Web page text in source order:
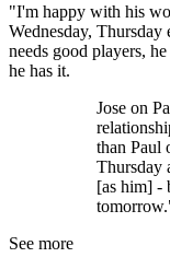
"I'm happy with his
Wednesday,
needs good players,
he has it.
Jose on
than Paul
Thursday
[as him] -
See more